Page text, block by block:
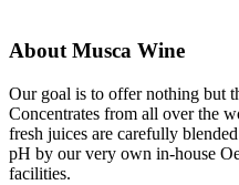
About Musca Wine
Our goal is to offer nothing but
Concentrates from all over the
fresh juices are carefully
pH by our very own in-house
facilities.